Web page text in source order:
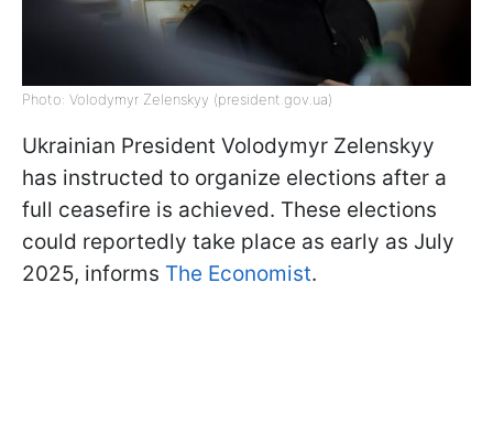
Photo: Volodymyr Zelenskyy (president.gov.ua)
Ukrainian President Volodymyr Zelenskyy
has instructed to organize elections after a
full ceasefire is achieved. These elections
could reportedly take place as early as July
2025, informs The Economist.